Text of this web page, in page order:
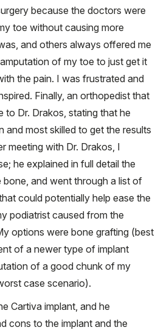
because the doctors were
toe without causing more
and others always offered me
of my toe to just get it
the pain. I was frustrated and
Finally, an orthopedist that
to Dr. Drakos, stating that he
and most skilled to get the results
meeting with Dr. Drakos, I
he explained in full detail the
and went through a list of
could potentially help ease the
podiatrist caused from the
options were bone grafting (best
of a newer type of implant
of a good chunk of my
case scenario).
Cartiva implant, and he
cons to the implant and the